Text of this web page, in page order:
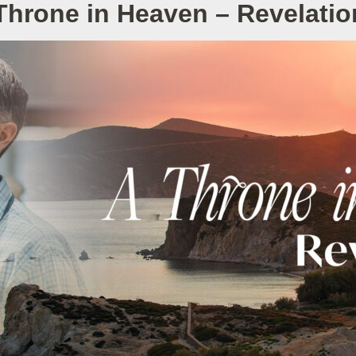
in Heaven –